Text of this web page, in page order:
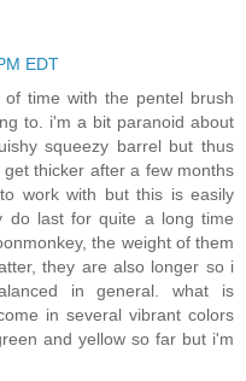
EDT
time with the pentel brush
to. i'm a bit paranoid about
squeezy barrel but thus
thicker after a few months
work with but this is easily
do last for quite a long time
the weight of them
they are also longer so i
in general. what is
in several vibrant colors
and yellow so far but i'm